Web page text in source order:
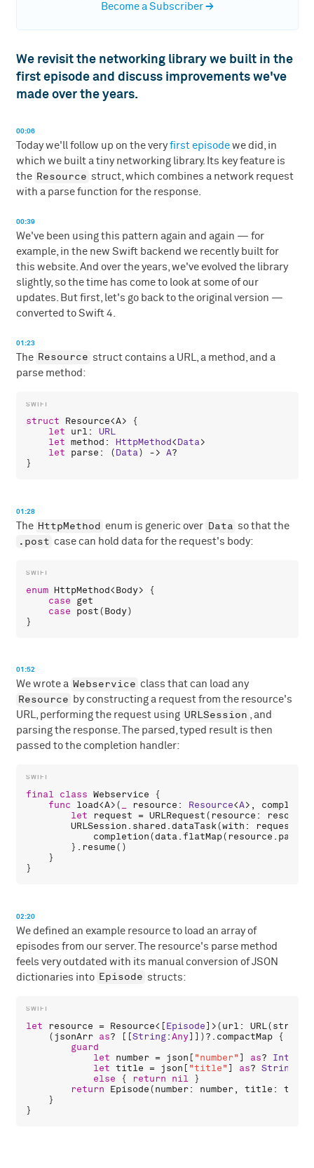
Become a Subscriber→
We revisit the networking library we built in the
first episode and discuss improvements we've
made over the years.
00:06
Today we'll follow up on the veryfirst episodewe did, in
which we built a tiny networking library. Its key feature is
the Resource struct, which combines a network request
with a parse function for the response.
00:39
We've been using this pattern again and again — for
example, in the new Swift backend we recently built for
this website. And over the years, we've evolved the library
slightly, so the time has come to look at some of our
updates. But first, let's go back to the original version —
converted to Swift 4.
01:23
The Resource struct contains a URL, a method, and a
parse method:
struct Resource<A> {
let
url : URL
let method : HttpMethod<Data>
let
parse : (Data) -> A?
01:28
The HttpMethod enum is generic over Data so that the
.post case can hold data for the request's body:
enum HttpMethod<Body> {
case
get
case
post(Body)
01:52
We wrote a Webservice class that can load any
Resource by constructing a request from the resource's
URL, performing the request using URLSession , and
parsing the response. The parsed, typed result is then
passed to the completion handler:
final class Webservice {
func
load<A>( resource : Resource<A>,
let
request = URLRequest( resource : resource
URLSession . shared .dataTask(with : request
completion(data.flatMap( resource . parse
        }.
resume()
    }
02:20
We defined an example resource to load an array of
episodes from our server. The resource's parse method
feels very outdated with its manual conversion of JSON
dictionaries into Episode structs:
let resource = Resource<[Episode]>(url : URL(string
    (
jsonArr as? [[String:Any]])?. compactMap {
guard
let
number = json [ "number" ] as? Int
let title = json [ "title" ] as? String
else { return nil }
return
Episode(number: number, title : title
    }